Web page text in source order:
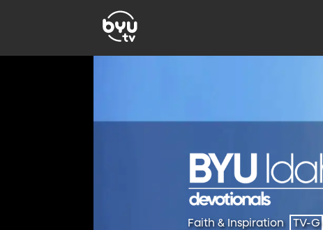
Faith & Inspiration TV-G